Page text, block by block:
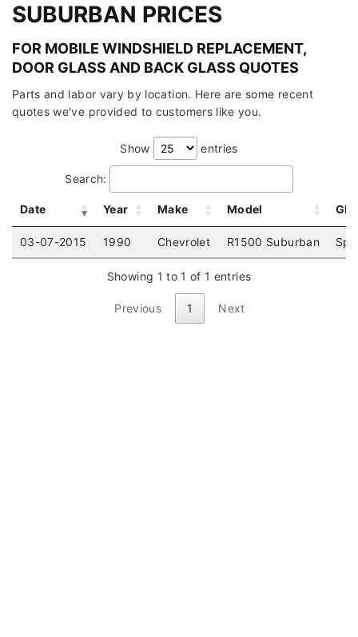
SUBURBAN PRICES
FOR MOBILE WINDSHIELD REPLACEMENT,
DOOR GLASS AND BACK GLASS QUOTES
Parts and labor vary by location. Here are some recent
quotes we've provided to customers like you.
Show entries
Search:
Date Year Make Model
03-07-2015 1990 Chevrolet R1500 Suburban
Showing 1 to 1 of 1 entries
Previous 1 Next